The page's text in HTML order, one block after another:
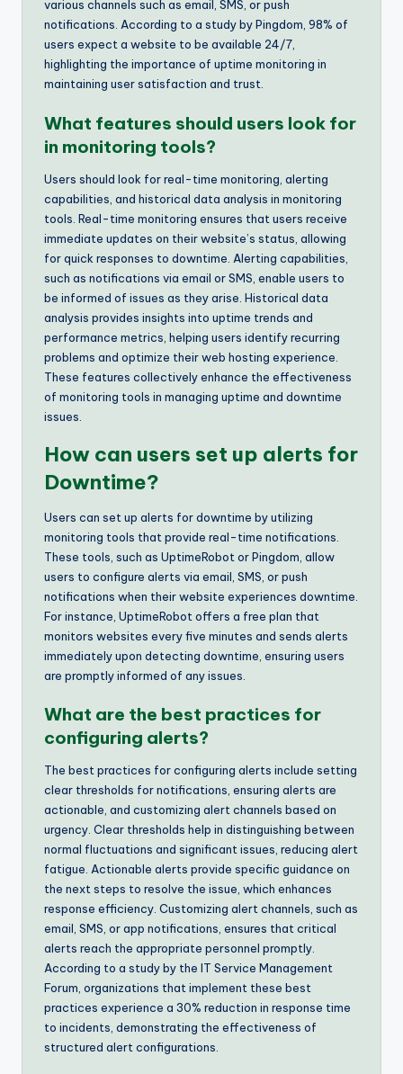
various channels such as email, SMS, or push
notifications. According to a study by Pingdom, 98% of
users expect a website to be available 24/7,
highlighting the importance of uptime monitoring in
maintaining user satisfaction and trust.
What features should users look for
in monitoring tools?
Users should look for real-time monitoring, alerting
capabilities, and historical data analysis in monitoring
tools. Real-time monitoring ensures that users receive
immediate updates on their website’s status, allowing
for quick responses to downtime. Alerting capabilities,
such as notifications via email or SMS, enable users to
be informed of issues as they arise. Historical data
analysis provides insights into uptime trends and
performance metrics, helping users identify recurring
problems and optimize their web hosting experience.
These features collectively enhance the effectiveness
of monitoring tools in managing uptime and downtime
issues.
How can users set up alerts for
Downtime?
Users can set up alerts for downtime by utilizing
monitoring tools that provide real-time notifications.
These tools, such as UptimeRobot or Pingdom, allow
users to configure alerts via email, SMS, or push
notifications when their website experiences downtime.
For instance, UptimeRobot offers a free plan that
monitors websites every five minutes and sends alerts
immediately upon detecting downtime, ensuring users
are promptly informed of any issues.
What are the best practices for
configuring alerts?
The best practices for configuring alerts include setting
clear thresholds for notifications, ensuring alerts are
actionable, and customizing alert channels based on
urgency. Clear thresholds help in distinguishing between
normal fluctuations and significant issues, reducing alert
fatigue. Actionable alerts provide specific guidance on
the next steps to resolve the issue, which enhances
response efficiency. Customizing alert channels, such as
email, SMS, or app notifications, ensures that critical
alerts reach the appropriate personnel promptly.
According to a study by the IT Service Management
Forum, organizations that implement these best
practices experience a 30% reduction in response time
to incidents, demonstrating the effectiveness of
structured alert configurations.